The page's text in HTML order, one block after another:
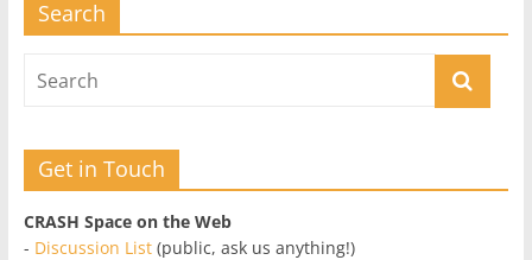
Search
Get in Touch
CRASH Space on the Web
- Discussion List(public, ask us anything!)